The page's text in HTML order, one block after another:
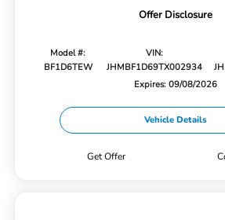
Offer Disclosure
Model #:
BF1D6TEW
VIN:
JHMBF1D69TX002934
Expires: 09/08/2026
Vehicle Details
Get Offer